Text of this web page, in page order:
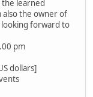
learned
also the owner of
looking forward to
pm
dollars]